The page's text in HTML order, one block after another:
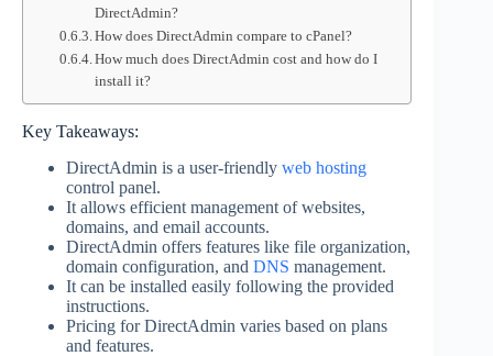
DirectAdmin?
How does DirectAdmin compare to cPanel?
How much does DirectAdmin cost and how do I
install it?
Key Takeaways:
DirectAdmin is a user-friendly web hosting
control panel.
It allows efficient management of websites,
domains, and email accounts.
DirectAdmin offers features like file organization,
domain configuration, and DNS management.
It can be installed easily following the provided
instructions.
Pricing for DirectAdmin varies based on plans
and features.